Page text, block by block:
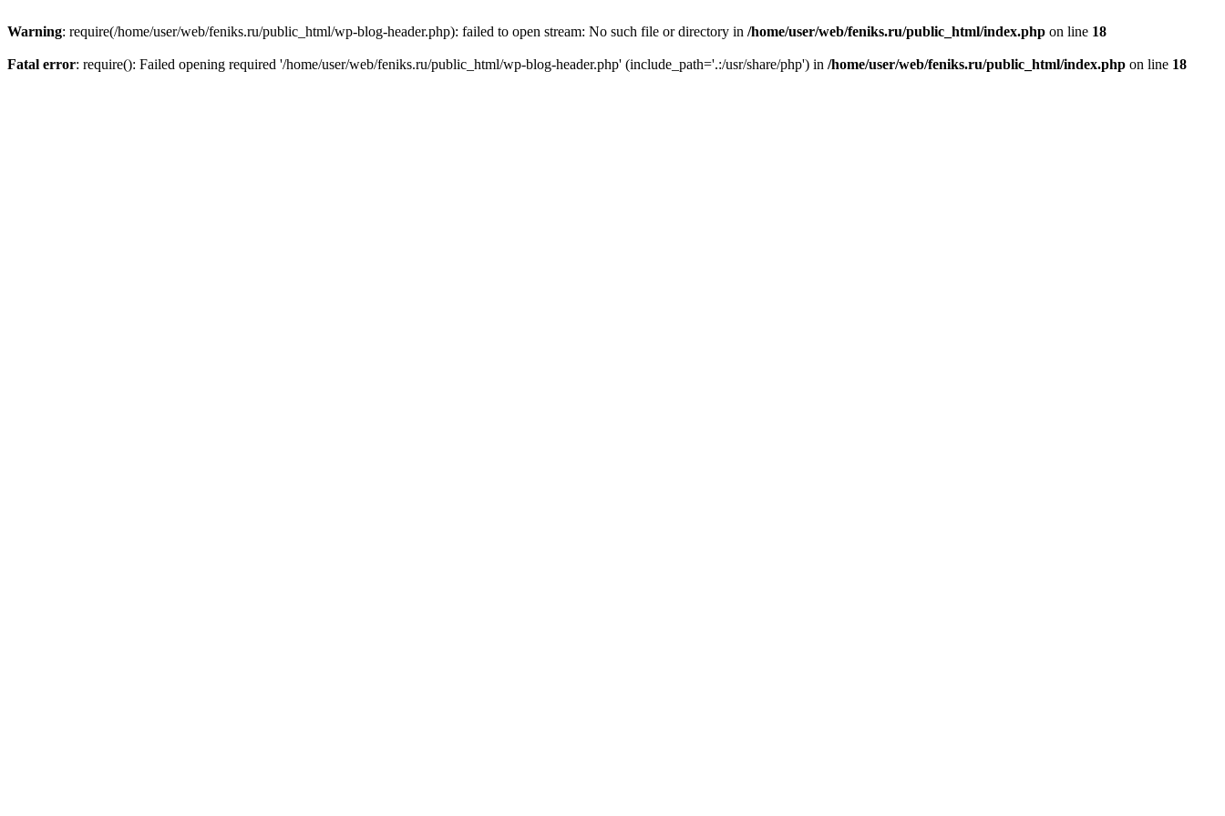
Warning: require(/home/user/web/feniks.ru/public_html/wp-blog-header.php): failed to open stream: No such file or directory in /home/user/web/feniks.ru/public_html/index.php on line 18
Fatal error: require(): Failed opening required '/home/user/web/feniks.ru/public_html/wp-blog-header.php' (include_path='.:/usr/share/php') in /home/user/web/feniks.ru/public_html/index.php on line 18